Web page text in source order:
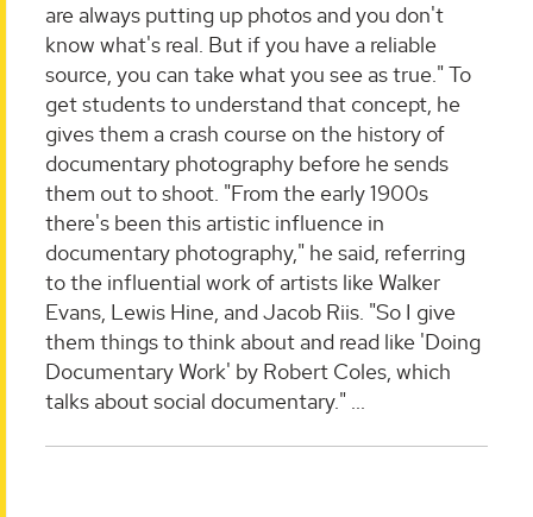
are always putting up photos and you don't
know what's real. But if you have a reliable
source, you can take what you see as true." To
get students to understand that concept, he
gives them a crash course on the history of
documentary photography before he sends
them out to shoot. "From the early 1900s
there's been this artistic influence in
documentary photography," he said, referring
to the influential work of artists like Walker
Evans, Lewis Hine, and Jacob Riis. "So I give
them things to think about and read like 'Doing
Documentary Work' by Robert Coles, which
talks about social documentary." ...